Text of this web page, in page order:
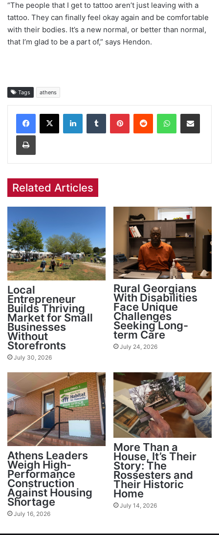
“The people that I get to tattoo aren’t just leaving with a
tattoo. They can finally feel okay again and be comfortable
with their bodies. It’s a new normal, or better than normal,
that I’m glad to be a part of,” says Hendon.
Tags athens
Facebook
X LinkedInTumblr PinterestReddit WhatsAppShare via Email
Print
Related Articles
Local
Entrepreneur
Builds Thriving
Market for Small
Businesses
Without
Storefronts
July 30, 2026
Rural Georgians
With Disabilities
Face Unique
Challenges
Seeking Long-
term Care
July 24, 2026
Athens Leaders
Weigh High-
Performance
Construction
Against Housing
Shortage
July 16, 2026
More Than a
House, It’s Their
Story: The
Rossesters and
Their Historic
Home
July 14, 2026